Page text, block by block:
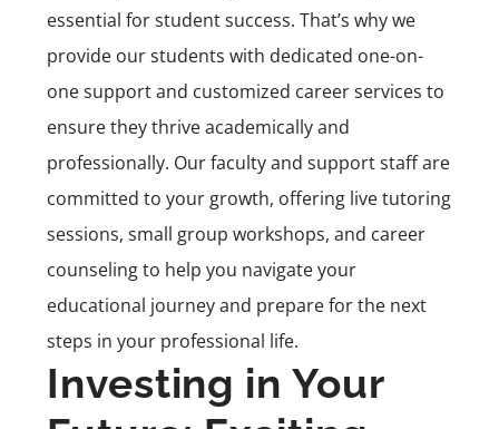
essential for student success. That’s why we
provide our students with dedicated one-on-
one support and customized career services to
ensure they thrive academically and
professionally. Our faculty and support staff are
committed to your growth, offering live tutoring
sessions, small group workshops, and career
counseling to help you navigate your
educational journey and prepare for the next
steps in your professional life.
Investing in Your